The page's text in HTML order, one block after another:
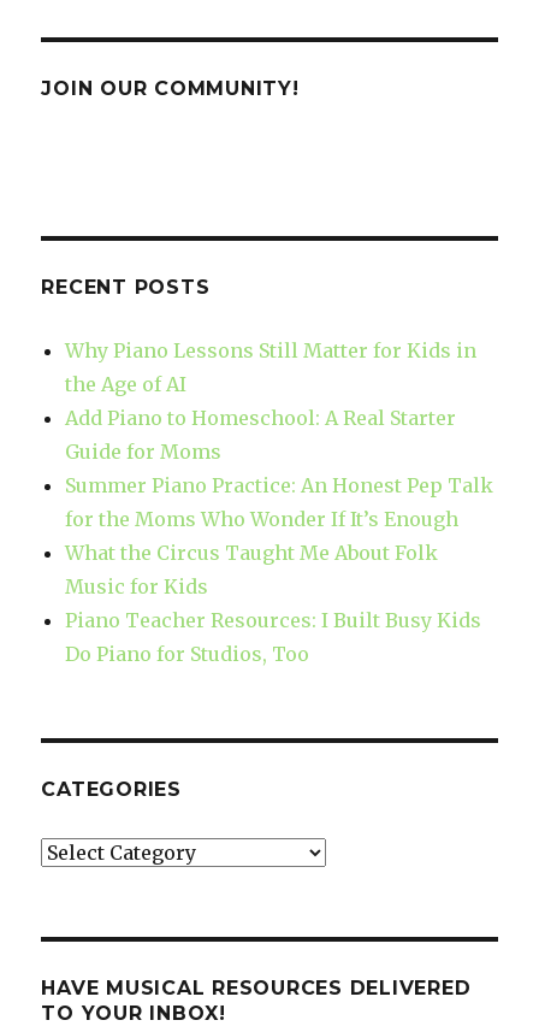
JOIN OUR COMMUNITY!
RECENT POSTS
Why Piano Lessons Still Matter for Kids in
the Age of AI
Add Piano to Homeschool: A Real Starter
Guide for Moms
Summer Piano Practice: An Honest Pep Talk
for the Moms Who Wonder If It’s Enough
What the Circus Taught Me About Folk
Music for Kids
Piano Teacher Resources: I Built Busy Kids
Do Piano for Studios, Too
CATEGORIES
Categories
HAVE MUSICAL RESOURCES DELIVERED
TO YOUR INBOX!